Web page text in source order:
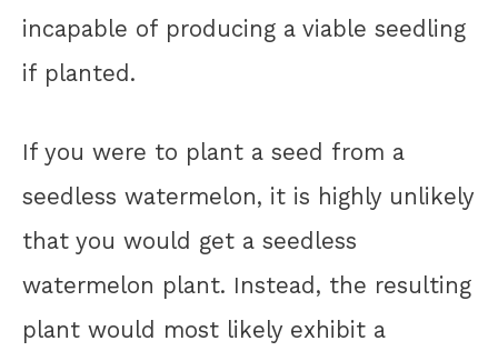
incapable of producing a viable seedling
if planted.
If you were to plant a seed from a
seedless watermelon, it is highly unlikely
that you would get a seedless
watermelon plant. Instead, the resulting
plant would most likely exhibit a